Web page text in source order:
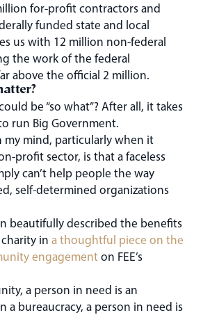
for-profit contractors and
funded state and local
us with 12 million non-federal
the work of the federal
above the official 2 million.
be “so what”? After all, it takes
run Big Government.
my mind, particularly when it
profit sector, is that a faceless
can’t help people the way
self-determined organizations
beautifully described the benefits
in a thoughtful piece on the
engagementon FEE’s
a person in need is an
a bureaucracy, a person in need is